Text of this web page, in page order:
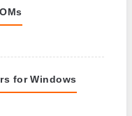
for Windows